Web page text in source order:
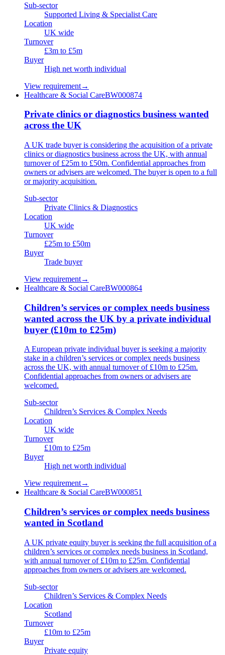
Sub-sector
Supported Living & Specialist Care
Location
UK wide
Turnover
£3m to £5m
Buyer
High net worth individual
View requirement→
Healthcare & Social CareBW000874
Private clinics or diagnostics business wanted
across the UK
A UK trade buyer is considering the acquisition of a private
clinics or diagnostics business across the UK, with annual
turnover of £25m to £50m. Confidential approaches from
owners or advisers are welcomed. The buyer is open to a full
or majority acquisition.
Sub-sector
Private Clinics & Diagnostics
Location
UK wide
Turnover
£25m to £50m
Buyer
Trade buyer
View requirement→
Healthcare & Social CareBW000864
Children’s services or complex needs business
wanted across the UK by a private individual
buyer (£10m to £25m)
A European private individual buyer is seeking a majority
stake in a children’s services or complex needs business
across the UK, with annual turnover of £10m to £25m.
Confidential approaches from owners or advisers are
welcomed.
Sub-sector
Children’s Services & Complex Needs
Location
UK wide
Turnover
£10m to £25m
Buyer
High net worth individual
View requirement→
Healthcare & Social CareBW000851
Children’s services or complex needs business
wanted in Scotland
A UK private equity buyer is seeking the full acquisition of a
children’s services or complex needs business in Scotland,
with annual turnover of £10m to £25m. Confidential
approaches from owners or advisers are welcomed.
Sub-sector
Children’s Services & Complex Needs
Location
Scotland
Turnover
£10m to £25m
Buyer
Private equity